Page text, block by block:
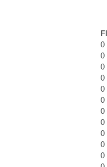
0
0
0
0
0
0
0
0
0
0
0